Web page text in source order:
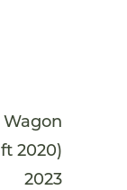
Wagon
2020)
2023